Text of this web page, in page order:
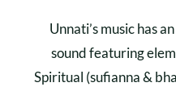
Unnati’s music has
sound featuring
Spiritual (sufianna &